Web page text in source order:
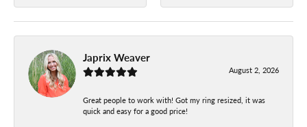
Japrix Weaver
August 2, 2026
Great people to work with! Got my ring resized, it was
quick and easy for a good price!